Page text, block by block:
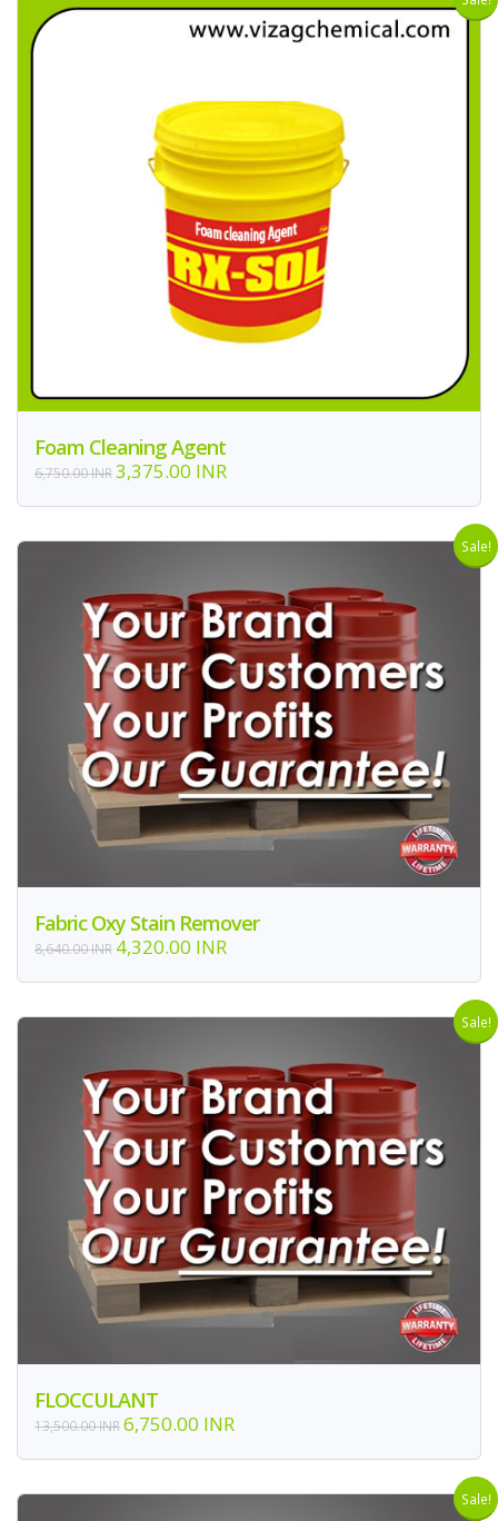
Foam Cleaning Agent
6,750.00 INR3,375.00 INR
Sale!
Fabric Oxy Stain Remover
8,640.00 INR 4,320.00 INR
Sale!
FLOCCULANT
13,500.00 INR6,750.00 INR
Sale!